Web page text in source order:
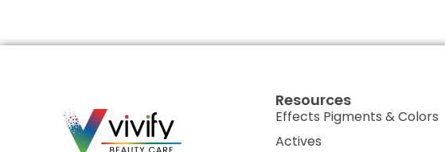
Resources
Effects Pigments & Colors
Actives